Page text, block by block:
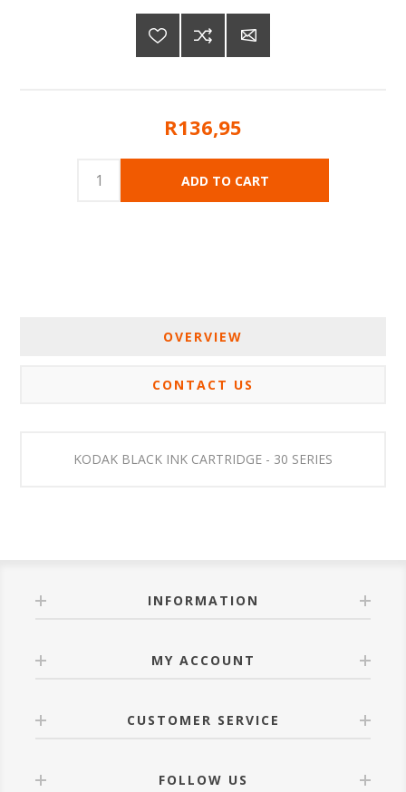
R136,95
OVERVIEW
CONTACT US
KODAK BLACK INK CARTRIDGE - 30 SERIES
INFORMATION
MY ACCOUNT
CUSTOMER SERVICE
FOLLOW US